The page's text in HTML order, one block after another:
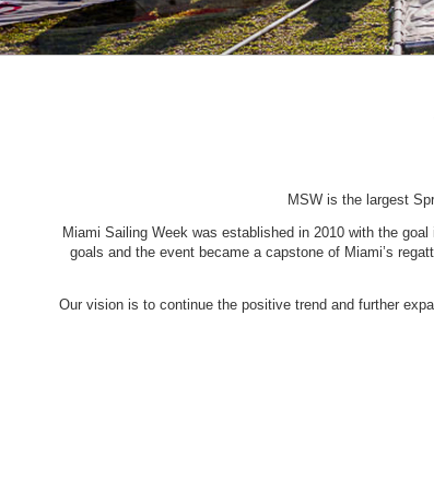
MSW is the largest
Miami Sailing Week was established in 2010 with the
goals and the event became a capstone of Miami’s
Our vision is to continue the positive trend and further